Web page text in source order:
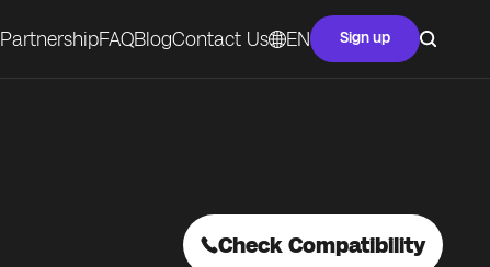
PartnershipFAQBlogContact Us EN Sign up
Check Compatibility